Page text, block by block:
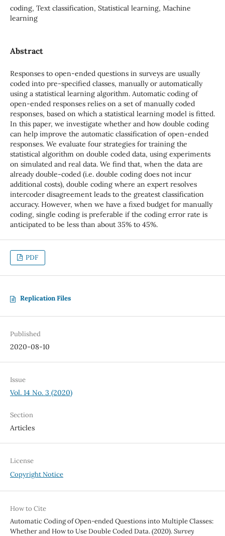
coding, Text classification, Statistical learning, Machine
learning
Abstract
Responses to open-ended questions in surveys are usually
coded into pre-specified classes, manually or automatically
using a statistical learning algorithm. Automatic coding of
open-ended responses relies on a set of manually coded
responses, based on which a statistical learning model is fitted.
In this paper, we investigate whether and how double coding
can help improve the automatic classification of open-ended
responses. We evaluate four strategies for training the
statistical algorithm on double coded data, using experiments
on simulated and real data. We find that, when the data are
already double-coded (i.e. double coding does not incur
additional costs), double coding where an expert resolves
intercoder disagreement leads to the greatest classification
accuracy. However, when we have a fixed budget for manually
coding, single coding is preferable if the coding error rate is
anticipated to be less than about 35% to 45%.
PDF
Replication Files
Published
2020-08-10
Issue
Vol. 14 No. 3 (2020)
Section
Articles
License
Copyright Notice
How to Cite
Automatic Coding of Open-ended Questions into Multiple Classes:
Whether and How to Use Double Coded Data. (2020).Survey